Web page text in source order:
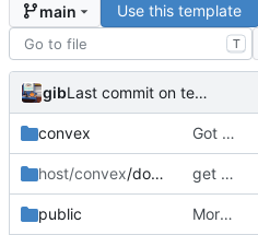
main Use this template
T
gib Last commit on template. Moving to tech tracker
convex Got it running with sentry and plausible and stuff. Auth seems good
host/convex/docker get convex actually running and working
public More changes that I would want my example to have I think